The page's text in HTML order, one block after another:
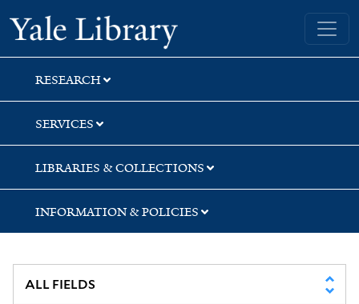
Skip
to
search
Skip
to
main
content
Skip
to
first
result
Yale University Library
RESEARCH
SERVICES
LIBRARIES & COLLECTIONS
INFORMATION & POLICIES